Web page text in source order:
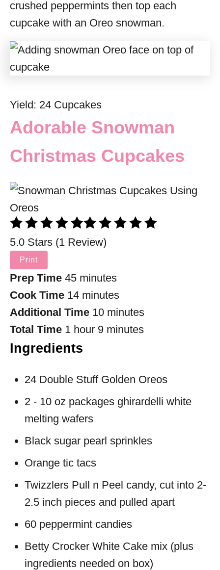
crushed peppermints then top each
cupcake with an Oreo snowman.
Yield: 24 Cupcakes
Adorable Snowman
Christmas Cupcakes
5.0 Stars (1 Review)
Print
Prep Time 45 minutes
Cook Time 14 minutes
Additional Time 10 minutes
Total Time 1 hour 9 minutes
Ingredients
24 Double Stuff Golden Oreos
2 - 10 oz packages ghirardelli white
melting wafers
Black sugar pearl sprinkles
Orange tic tacs
Twizzlers Pull n Peel candy, cut into 2-
2.5 inch pieces and pulled apart
60 peppermint candies
Betty Crocker White Cake mix (plus
ingredients needed on box)